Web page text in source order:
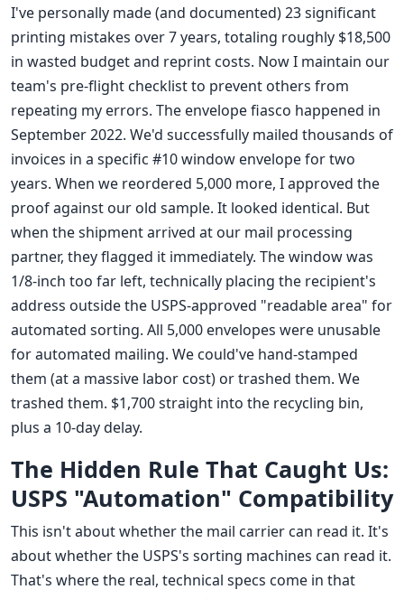
I've personally made (and documented) 23 significant
printing mistakes over 7 years, totaling roughly $18,500
in wasted budget and reprint costs. Now I maintain our
team's pre-flight checklist to prevent others from
repeating my errors. The envelope fiasco happened in
September 2022. We'd successfully mailed thousands of
invoices in a specific #10 window envelope for two
years. When we reordered 5,000 more, I approved the
proof against our old sample. It looked identical. But
when the shipment arrived at our mail processing
partner, they flagged it immediately. The window was
1/8-inch too far left, technically placing the recipient's
address outside the USPS-approved "readable area" for
automated sorting. All 5,000 envelopes were unusable
for automated mailing. We could've hand-stamped
them (at a massive labor cost) or trashed them. We
trashed them. $1,700 straight into the recycling bin,
plus a 10-day delay.
The Hidden Rule That Caught Us:
USPS "Automation" Compatibility
This isn't about whether the mail carrier can read it. It's
about whether the USPS's sorting machines can read it.
That's where the real, technical specs come in that